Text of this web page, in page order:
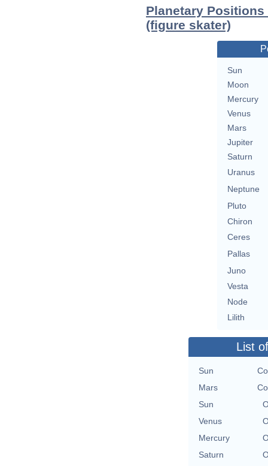
Planetary
(figure skater)
Sun
Moon
Mercury
Venus
Mars
Jupiter
Saturn
Uranus
Neptune
Pluto
Chiron
Ceres
Pallas
Juno
Vesta
Node
Lilith
List
Sun
Mars
Sun
Venus
Mercury
Saturn